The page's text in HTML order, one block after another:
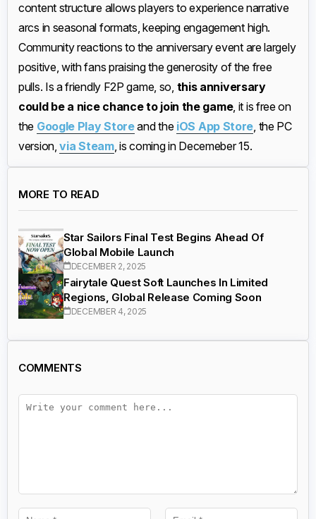
content structure allows players to experience narrative
arcs in seasonal formats, keeping engagement high.
Community reactions to the anniversary event are largely
positive, with fans praising the generosity of the free
pulls. Is a friendly F2P game, so, this anniversary
could be a nice chance to join the game, it is free on
the Google Play Storeand the iOS App Store, the PC
version,via Steam, is coming in Decemeber 15.
MORE TO READ
Star Sailors Final Test Begins Ahead Of
Global Mobile Launch
DECEMBER 2, 2025
Fairytale Quest Soft Launches In Limited
Regions, Global Release Coming Soon
DECEMBER 4, 2025
COMMENTS